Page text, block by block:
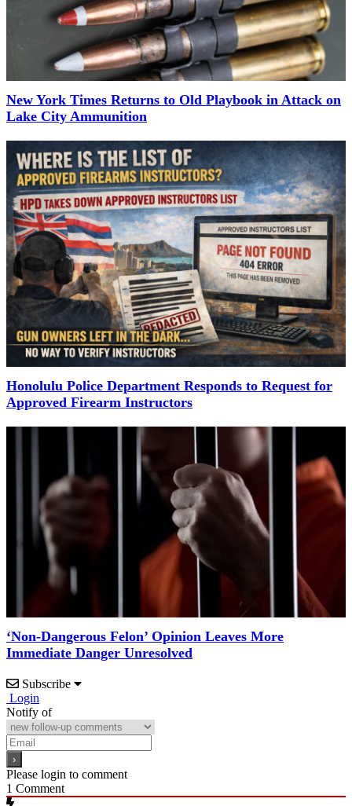
New York Times Returns to Old Playbook in Attack on
Lake City Ammunition
Honolulu Police Department Responds to Request for
Approved Firearm Instructors
‘Non-Dangerous Felon’ Opinion Leaves More
Immediate Danger Unresolved
Subscribe
Login
Notify of
Please login to comment
1 Comment